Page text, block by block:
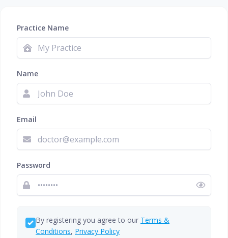
Practice Name
Name
Email
Password
By registering you agree to our Terms &
Conditions, Privacy Policy